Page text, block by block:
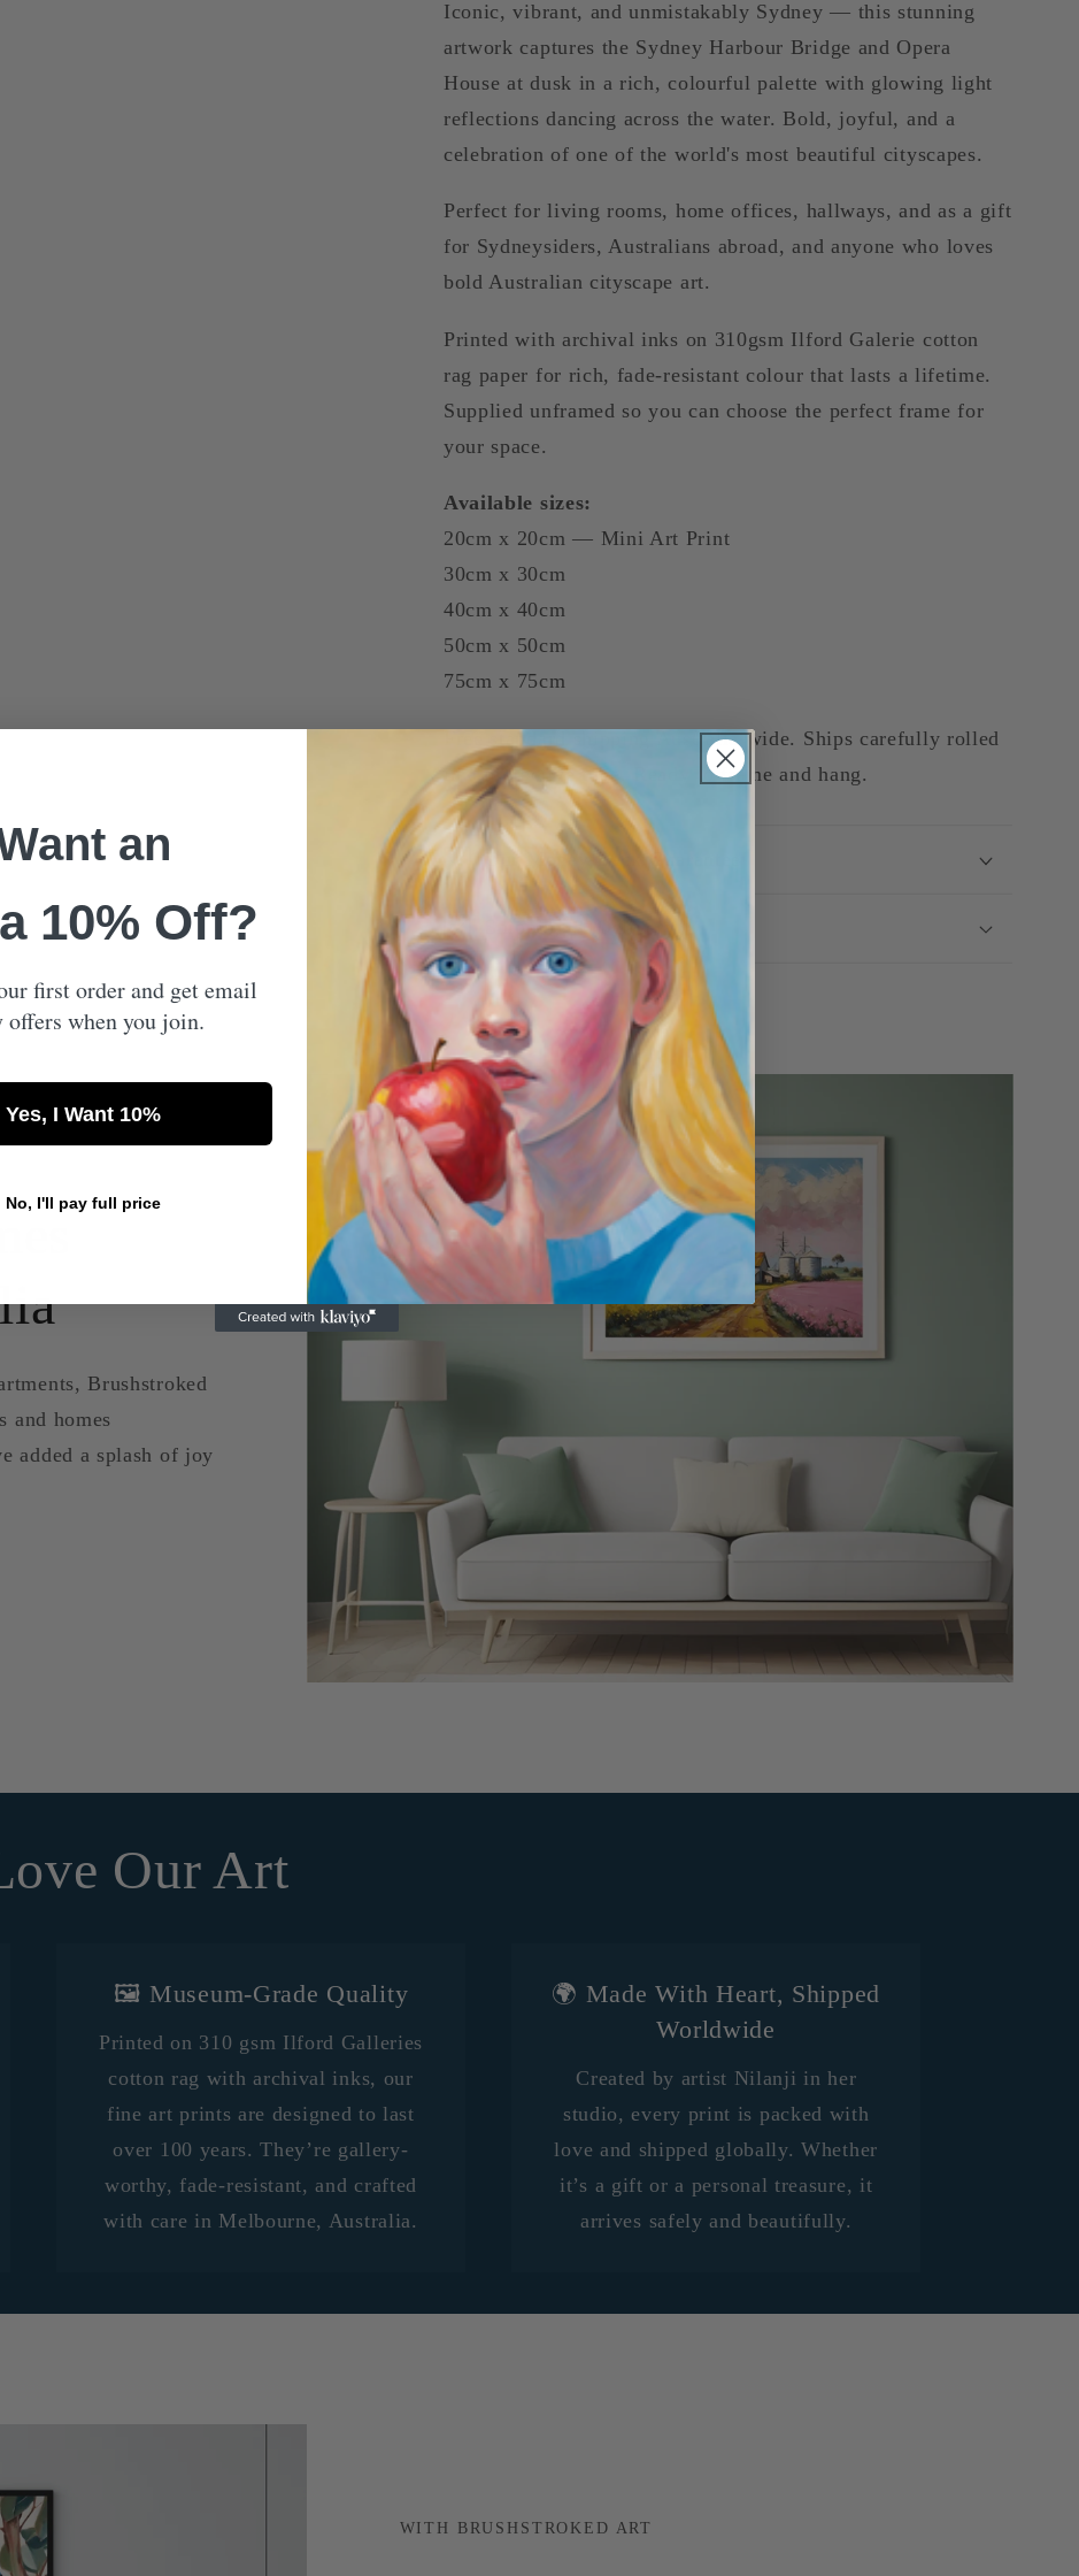
Iconic, vibrant, and unmistakably Sydney — this stunning
artwork captures the Sydney Harbour Bridge and Opera
House at dusk in a rich, colourful palette with glowing light
reflections dancing across the water. Bold, joyful, and a
celebration of one of the world's most beautiful cityscapes.
Perfect for living rooms, home offices, hallways, and as a gift
for Sydneysiders, Australians abroad, and anyone who loves
bold Australian cityscape art.
Printed with archival inks on 310gsm Ilford Galerie cotton
rag paper for rich, fade-resistant colour that lasts a lifetime.
Supplied unframed so you can choose the perfect frame for
your space.
Available sizes:
20cm x 20cm — Mini Art Print
30cm x 30cm
40cm x 40cm
50cm x 50cm
75cm x 75cm
Free standard shipping Australia-wide. Ships carefully rolled
in a protective tube. Ready to frame and hang.
Our Money-Back Guarantee
Shipping & Delivery
Brushstroked
and homes
added a splash of joy
Our Art
🖼️ Museum-Grade Quality
Printed on 310 gsm Ilford Galleries
cotton rag with archival inks, our
fine art prints are designed to last
over 100 years. They’re gallery-
worthy, fade-resistant, and crafted
with care in Melbourne, Australia.
🌍 Made With Heart, Shipped
Worldwide
Created by artist Nilanji in her
studio, every print is packed with
love and shipped globally. Whether
it’s a gift or a personal treasure, it
arrives safely and beautifully.
WITH BRUSHSTROKED ART
an
10% Off?
first order and get email
offers when you join.
Yes, I Want 10%
No, I'll pay full price